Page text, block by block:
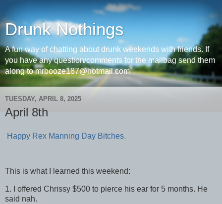
Drunk Nothings
A fun way of chatting about drunk weekends with friends. If
you have any question/comments for the mailbag send them
along to mrbooze187@hotmail.com
TUESDAY, APRIL 8, 2025
April 8th
Happy Rex Manning Day Bitches.
This is what I learned this weekend:
1. I offered Chrissy $500 to pierce his ear for 5 months. He
said nah.